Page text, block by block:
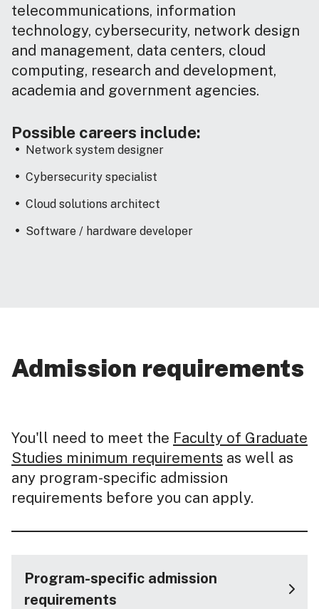
telecommunications, information
technology, cybersecurity, network design
and management, data centers, cloud
computing, research and development,
academia and government agencies.
Possible careers include:
Network system designer
Cybersecurity specialist
Cloud solutions architect
Software / hardware developer
Admission requirements
You'll need to meet the Faculty of Graduate
Studies minimum requirements as well as
any program-specific admission
requirements before you can apply.
Program-specific admission
requirements